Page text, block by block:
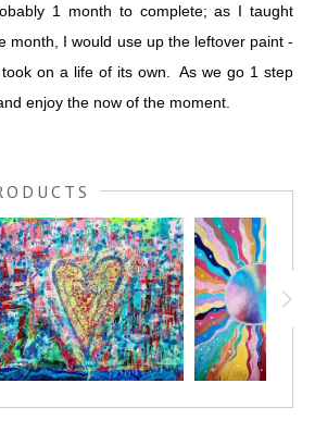
1 month to complete; as I taught
month, I would use up the leftover paint -
on a life of its own. As we go 1 step
enjoy the now of the moment.